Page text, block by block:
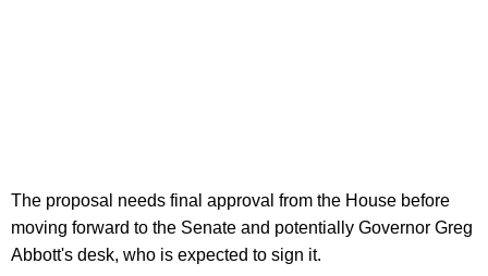
The proposal needs final approval from the House before
moving forward to the Senate and potentially Governor Greg
Abbott's desk, who is expected to sign it.